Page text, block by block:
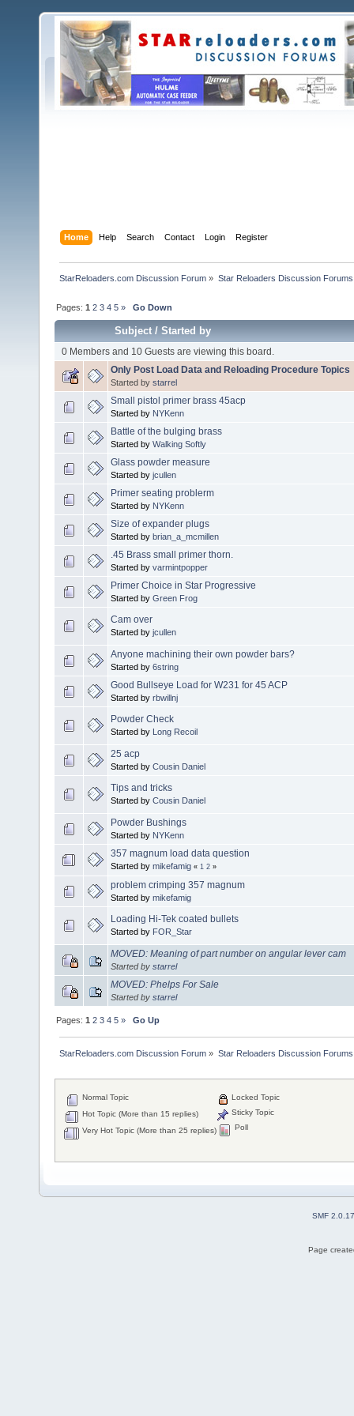
Home Help Search Contact Login Register
StarReloaders.com Discussion Forum » Star Reloaders Discussion Forums
Pages:1 2 3 4 5 » Go Down
Subject/Started by
0 Members and 10 Guests are viewing this board.
Only Post Load Data and Reloading Procedure Topics
Started by starrel
Small pistol primer brass 45acp
Started by NYKenn
Battle of the bulging brass
Started by Walking Softly
Glass powder measure
Started by jcullen
Primer seating problerm
Started by NYKenn
Size of expander plugs
Started by brian_a_mcmillen
.45 Brass small primer thorn.
Started by varmintpopper
Primer Choice in Star Progressive
Started by Green Frog
Cam over
Started by jcullen
Anyone machining their own powder bars?
Started by 6string
Good Bullseye Load for W231 for 45 ACP
Started by rbwillnj
Powder Check
Started by Long Recoil
25 acp
Started by Cousin Daniel
Tips and tricks
Started by Cousin Daniel
Powder Bushings
Started by NYKenn
357 magnum load data question
Started by mikefamig « 1 2 »
problem crimping 357 magnum
Started by mikefamig
Loading Hi-Tek coated bullets
Started by FOR_Star
MOVED: Meaning of part number on angular lever cam
Started by starrel
MOVED: Phelps For Sale
Started by starrel
Pages:1 2 3 4 5 » Go Up
StarReloaders.com Discussion Forum » Star Reloaders Discussion Forums
Normal Topic
Hot Topic (More than 15 replies)
Very Hot Topic (More than 25 replies)
Locked Topic
Sticky Topic
Poll
SMF 2.0.17
Page